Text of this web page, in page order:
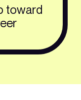
toward